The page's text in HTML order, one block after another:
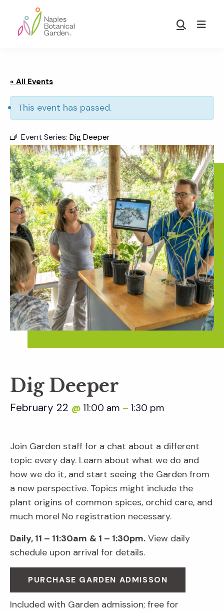
main
footer
Garden
Show
« All Events
This event has passed.
Event Series: Dig Deeper
Dig Deeper
February 22 @ 11:00 am – 1:30 pm
Join Garden staff for a chat about a different
topic every day. Learn about what we do and
how we do it, and start seeing the Garden from
a new perspective. Topics might include the
plant origins of common spices, orchid care, and
much more! No registration necessary.
Daily, 11 – 11:30am & 1 – 1:30pm. View daily
schedule upon arrival for details.
PURCHASE GARDEN ADMISSON
Included with Garden admission; free for